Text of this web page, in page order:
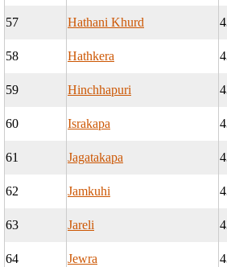
57 Hathani Khurd
58 Hathkera
59 Hinchhapuri
60 Israkapa
61 Jagatakapa
62 Jamkuhi
63 Jareli
64 Jewra